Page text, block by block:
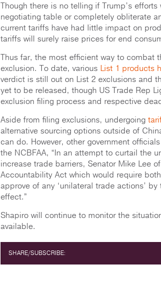
Though there is no telling if Trump’s
negotiating table or completely obliterate
current tariffs have had little impact on
tariffs will surely raise prices for end
Thus far, the most efficient way to combat
exclusion. To date, various List 1 products
verdict is still out on List 2 exclusions and
yet to be released, though US Trade Rep
exclusion filing process and respective
Aside from filing exclusions, undergoing
alternative sourcing options outside of
can do. However, other government
the NCBFAA, “In an attempt to curtail the
increase trade barriers, Senator Mike Lee
Accountability Act which would require
approve of any ‘unilateral trade actions’
effect.”
Shapiro will continue to monitor the
available.
SHARE/SUBSCRIBE: